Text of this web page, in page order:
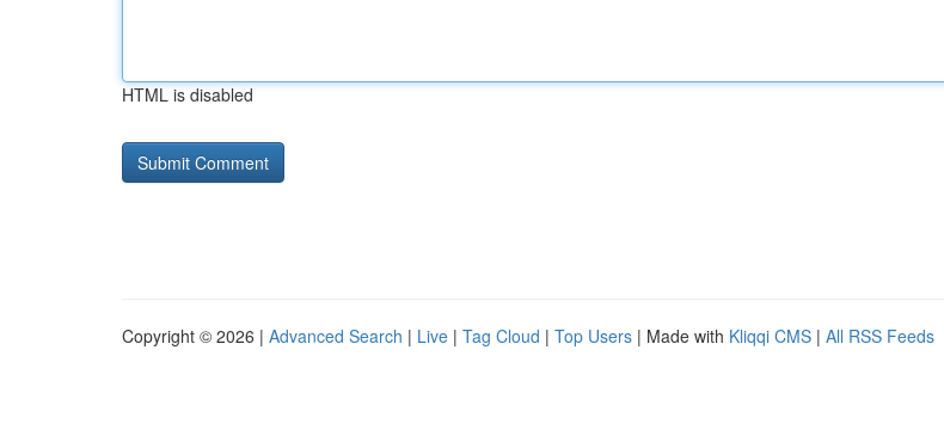
HTML is disabled
Copyright © 2026 | Advanced Search | Live | Tag Cloud | Top Users | Made with Kliqqi CMS | All RSS Feeds